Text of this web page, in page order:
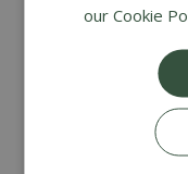
our Cookie